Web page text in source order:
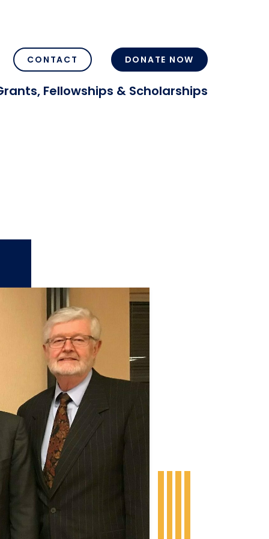
CONTACT DONATE NOW
Fellowships & Scholarships